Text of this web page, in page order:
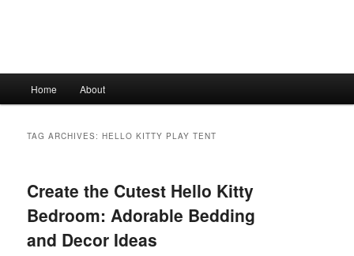
Skip
content
Skip
content
Home About
TAG ARCHIVES:HELLO KITTY PLAY TENT
Create the Cutest Hello Kitty
Bedroom: Adorable Bedding
and Decor Ideas